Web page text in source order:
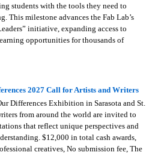
students with the tools they need to
This milestone advances the Fab Lab’s
initiative, expanding access to
opportunities for thousands of
2027 Call for Artists and Writers
Differences Exhibition in Sarasota and St.
from around the world are invited to
that reflect unique perspectives and
$12,000 in total cash awards,
creatives, No submission fee, The